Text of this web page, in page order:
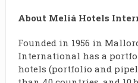
About Meliá Hotels
Founded in 1956 in
International has a
hotels (portfolio and